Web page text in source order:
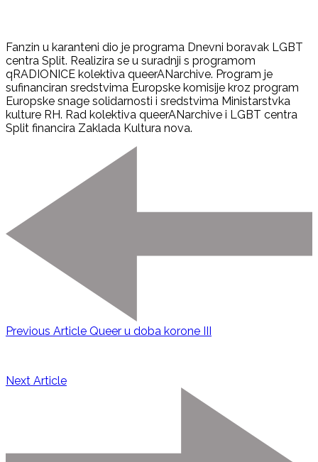
Fanzin u karanteni dio je programa Dnevni boravak LGBT
centra Split. Realizira se u suradnji s programom
qRADIONICE kolektiva queerANarchive. Program je
sufinanciran sredstvima Europske komisije kroz program
Europske snage solidarnosti i sredstvima Ministarstvka
kulture RH. Rad kolektiva queerANarchive i LGBT centra
Split financira Zaklada Kultura nova.
Previous Article Queer u doba korone III
Next Article